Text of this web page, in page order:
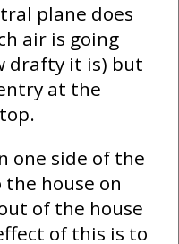
plane does
air is going
drafty it is) but
at the
one side of the
house on
of the house
of this is to